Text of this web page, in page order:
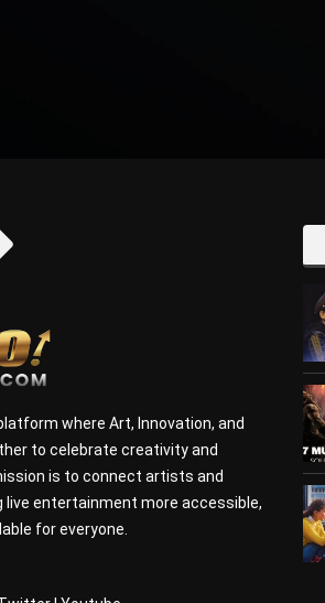
where Art, Innovation, and
to celebrate creativity and
is to connect artists and
live entertainment more accessible,
for everyone.